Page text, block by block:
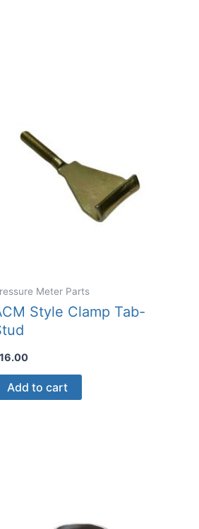
Meter Parts
Style Clamp Tab-
16.00
Add to cart